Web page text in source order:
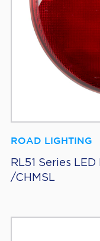
ROAD LIGHTING
RL51 Series
/CHMSL